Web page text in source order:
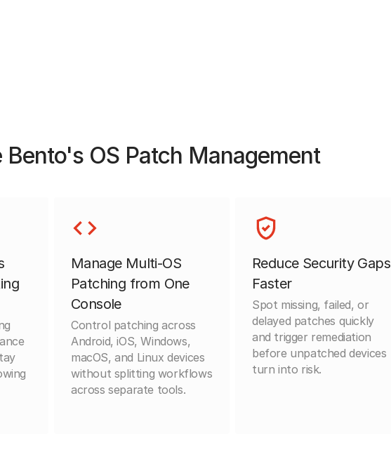
OS Patch Management
Manage Multi-OS
Patching from One
Console
Control patching across
Android, iOS, Windows,
macOS, and Linux devices
without splitting workflows
across separate tools.
Reduce Security Gaps
Faster
Spot missing, failed, or
delayed patches quickly
and trigger remediation
before unpatched devices
turn into risk.